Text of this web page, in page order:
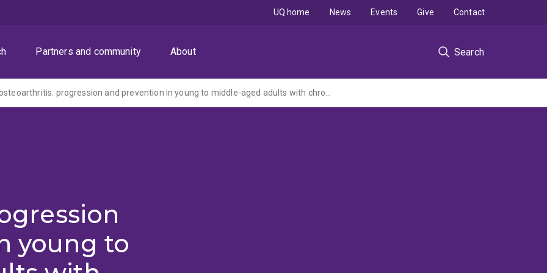
Partners and community About Search
UQ home News Events Give Contact
Patellofemoral osteoarthritis: progression and prevention in young to middle-aged adults with chronic patellofemoral pain
young to